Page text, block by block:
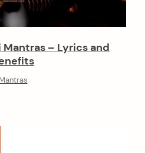
Mantras – Lyrics and
Mantras